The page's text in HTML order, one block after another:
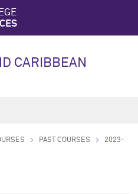
CARIBBEAN
PAST COURSES
2023-